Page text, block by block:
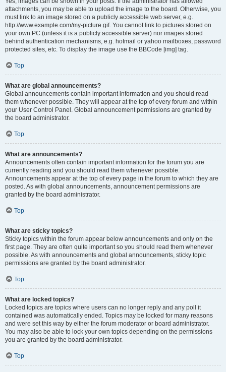
attachments, you may be able to upload the image to the board. Otherwise, you
must link to an image stored on a publicly accessible web server, e.g.
http://www.example.com/my-picture.gif. You cannot link to pictures stored on
your own PC (unless it is a publicly accessible server) nor images stored
behind authentication mechanisms, e.g. hotmail or yahoo mailboxes, password
protected sites, etc. To display the image use the BBCode [img] tag.
Top
What are global announcements?
Global announcements contain important information and you should read
them whenever possible. They will appear at the top of every forum and within
your User Control Panel. Global announcement permissions are granted by
the board administrator.
Top
What are announcements?
Announcements often contain important information for the forum you are
currently reading and you should read them whenever possible.
Announcements appear at the top of every page in the forum to which they are
posted. As with global announcements, announcement permissions are
granted by the board administrator.
Top
What are sticky topics?
Sticky topics within the forum appear below announcements and only on the
first page. They are often quite important so you should read them whenever
possible. As with announcements and global announcements, sticky topic
permissions are granted by the board administrator.
Top
What are locked topics?
Locked topics are topics where users can no longer reply and any poll it
contained was automatically ended. Topics may be locked for many reasons
and were set this way by either the forum moderator or board administrator.
You may also be able to lock your own topics depending on the permissions
you are granted by the board administrator.
Top